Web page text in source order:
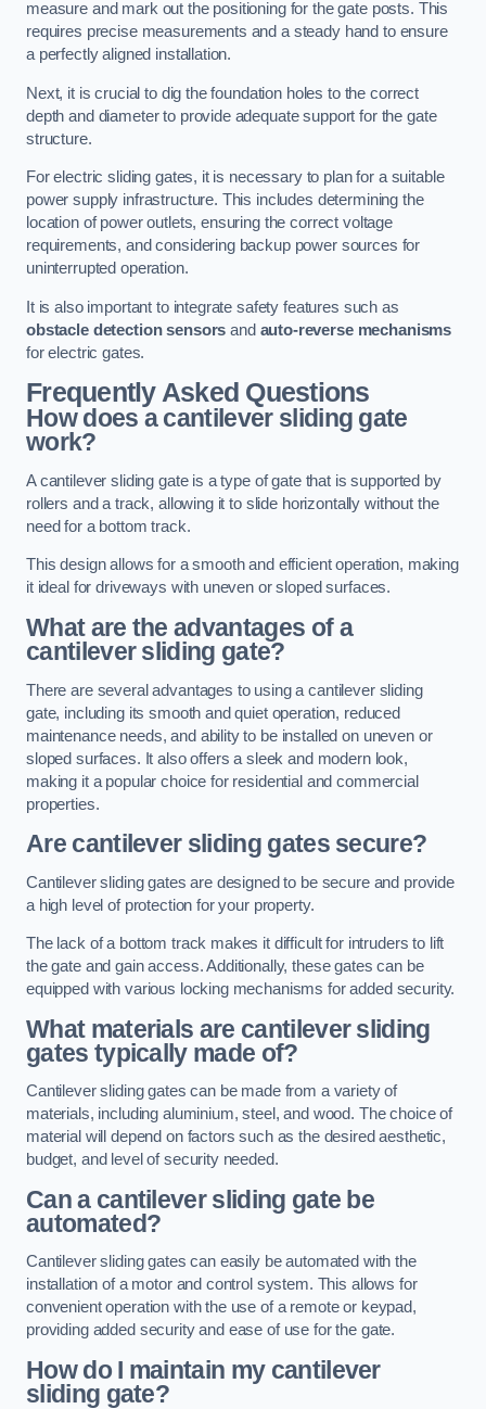
measure and mark out the positioning for the gate posts. This
requires precise measurements and a steady hand to ensure
a perfectly aligned installation.
Next, it is crucial to dig the foundation holes to the correct
depth and diameter to provide adequate support for the gate
structure.
For electric sliding gates, it is necessary to plan for a suitable
power supply infrastructure. This includes determining the
location of power outlets, ensuring the correct voltage
requirements, and considering backup power sources for
uninterrupted operation.
It is also important to integrate safety features such as
obstacle detection sensors and auto-reverse mechanisms
for electric gates.
Frequently Asked Questions
How does a cantilever sliding gate
work?
A cantilever sliding gate is a type of gate that is supported by
rollers and a track, allowing it to slide horizontally without the
need for a bottom track.
This design allows for a smooth and efficient operation, making
it ideal for driveways with uneven or sloped surfaces.
What are the advantages of a
cantilever sliding gate?
There are several advantages to using a cantilever sliding
gate, including its smooth and quiet operation, reduced
maintenance needs, and ability to be installed on uneven or
sloped surfaces. It also offers a sleek and modern look,
making it a popular choice for residential and commercial
properties.
Are cantilever sliding gates secure?
Cantilever sliding gates are designed to be secure and provide
a high level of protection for your property.
The lack of a bottom track makes it difficult for intruders to lift
the gate and gain access. Additionally, these gates can be
equipped with various locking mechanisms for added security.
What materials are cantilever sliding
gates typically made of?
Cantilever sliding gates can be made from a variety of
materials, including aluminium, steel, and wood. The choice of
material will depend on factors such as the desired aesthetic,
budget, and level of security needed.
Can a cantilever sliding gate be
automated?
Cantilever sliding gates can easily be automated with the
installation of a motor and control system. This allows for
convenient operation with the use of a remote or keypad,
providing added security and ease of use for the gate.
How do I maintain my cantilever
sliding gate?